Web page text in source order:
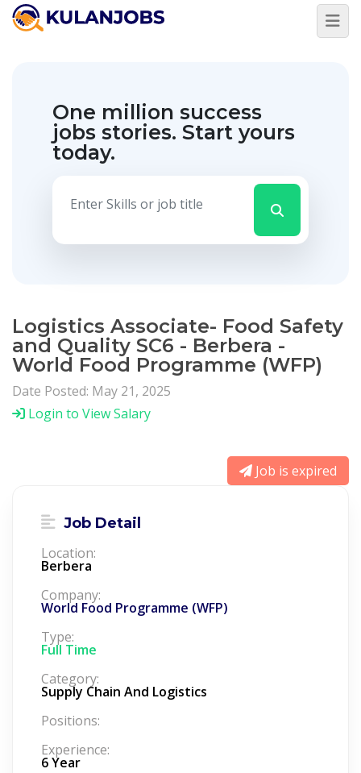
One million success
jobs stories. Start yours
today.
Logistics Associate- Food Safety
and Quality SC6 - Berbera -
World Food Programme (WFP)
Date Posted: May 21, 2025
Login to View Salary
Job is expired
Job Detail
Location:
Berbera
Company:
World Food Programme (WFP)
Type:
Full Time
Category:
Supply Chain And Logistics
Positions:
Experience:
6 Year